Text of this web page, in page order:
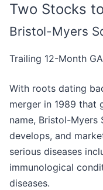
Two Stocks
Bristol-Myers
Trailing 12-Month
With roots dating
merger in 1989 that
name, Bristol-Myers
develops, and
serious diseases
immunological
diseases.